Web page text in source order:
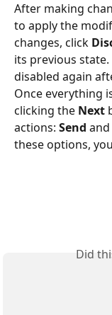
After making
to apply the
changes, click
its previous
disabled again
Once everything
clicking the Next
actions: Send and
these options,
Did